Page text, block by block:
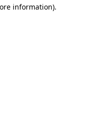
information).